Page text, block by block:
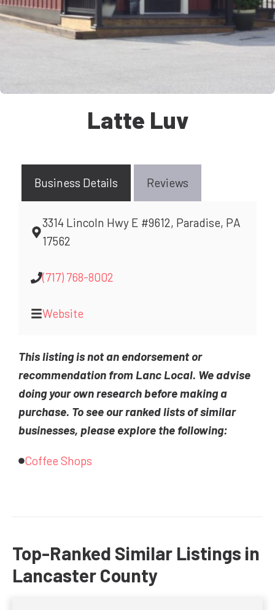
Latte Luv
Business Details Reviews
3314 Lincoln Hwy E #9612, Paradise, PA
17562
(717) 768-8002
Website
This listing is not an endorsement or
recommendation from Lanc Local. We advise
doing your own research before making a
purchase. To see our ranked lists of similar
businesses, please explore the following:
Coffee Shops
Top-Ranked Similar Listings in
Lancaster County